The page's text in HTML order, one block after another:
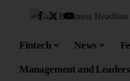
Fintech News
Management and